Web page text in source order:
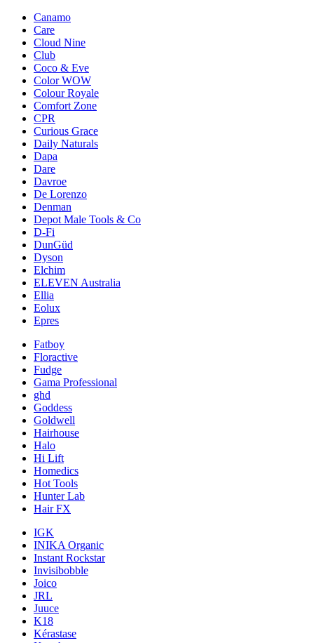
Canamo
Care
Cloud Nine
Club
Coco & Eve
Color WOW
Colour Royale
Comfort Zone
CPR
Curious Grace
Daily Naturals
Dapa
Dare
Davroe
De Lorenzo
Denman
Depot Male Tools & Co
D-Fi
DunGüd
Dyson
Elchim
ELEVEN Australia
Ellia
Eolux
Epres
Fatboy
Floractive
Fudge
Gama Professional
ghd
Goddess
Goldwell
Hairhouse
Halo
Hi Lift
Homedics
Hot Tools
Hunter Lab
Hair FX
IGK
INIKA Organic
Instant Rockstar
Invisibobble
Joico
JRL
Juuce
K18
Kérastase